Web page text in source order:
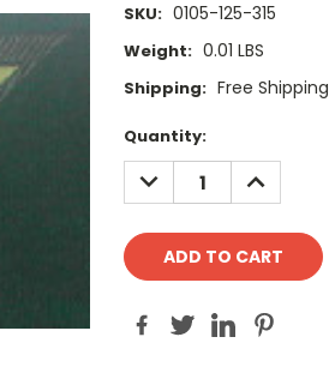
SKU: 0105-125-315
Weight: 0.01 LBS
Shipping: Free Shipping
Current
Stock:
Quantity:
DECREASE
QUANTITY:
INCREASE
QUANTITY: